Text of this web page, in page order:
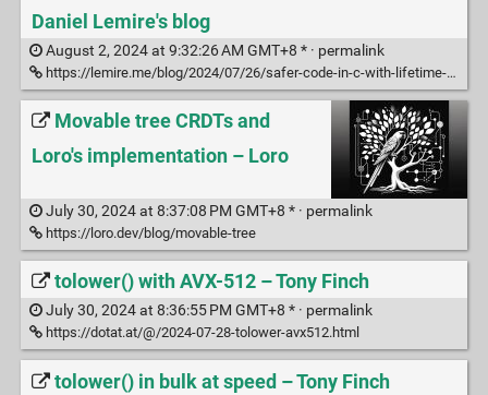
Daniel Lemire's blog
August 2, 2024 at 9:32:26 AM GMT+8 * · permalink
https://lemire.me/blog/2024/07/26/safer-code-in-c-with-lifetime-bounds/
Movable tree CRDTs and
Loro's implementation – Loro
July 30, 2024 at 8:37:08 PM GMT+8 * · permalink
https://loro.dev/blog/movable-tree
tolower() with AVX-512 – Tony Finch
July 30, 2024 at 8:36:55 PM GMT+8 * · permalink
https://dotat.at/@/2024-07-28-tolower-avx512.html
tolower() in bulk at speed – Tony Finch